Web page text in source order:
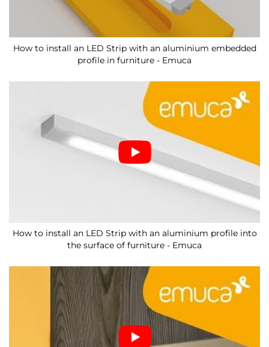
How to install an LED Strip with an aluminium embedded
profile in furniture - Emuca
How to install an LED Strip with an aluminium profile into
the surface of furniture - Emuca